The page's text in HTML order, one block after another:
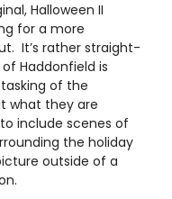
Halloween II
for a more
It’s rather straight-
Haddonfield is
of the
what they are
include scenes of
the holiday
outside of a